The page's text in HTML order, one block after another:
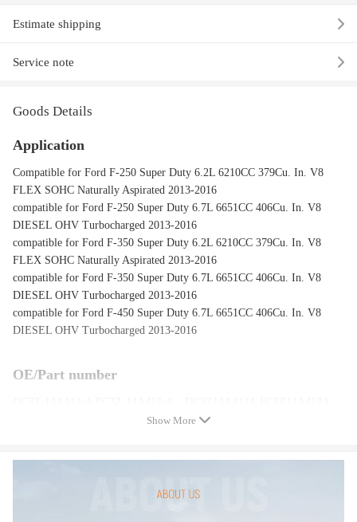
Estimate shipping
Service note
Goods Details
Application
Compatible for Ford F-250 Super Duty 6.2L 6210CC 379Cu. In. V8
FLEX SOHC Naturally Aspirated 2013-2016
compatible for Ford F-250 Super Duty 6.7L 6651CC 406Cu. In. V8
DIESEL OHV Turbocharged 2013-2016
compatible for Ford F-350 Super Duty 6.2L 6210CC 379Cu. In. V8
FLEX SOHC Naturally Aspirated 2013-2016
compatible for Ford F-350 Super Duty 6.7L 6651CC 406Cu. In. V8
DIESEL OHV Turbocharged 2013-2016
compatible for Ford F-450 Super Duty 6.7L 6651CC 406Cu. In. V8
DIESEL OHV Turbocharged 2013-2016
OE/Part number
Show More